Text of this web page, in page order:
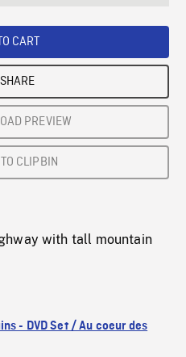
CART
SHARE
PREVIEW
CLIPBIN
with tall mountain
- DVD Set / Au coeur des